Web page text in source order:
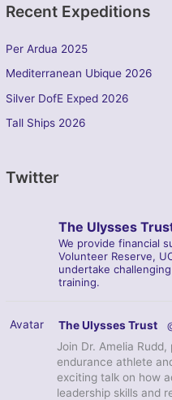
Recent Expeditions
Per Ardua 2025
Mediterranean Ubique 2026
Silver DofE Exped 2026
Tall Ships 2026
Twitter
The Ulysses
We provide financial
Volunteer Reserve,
undertake
training.
Avatar The Ulysses Trust
Join Dr. Amelia
endurance athlete
exciting talk on how
leadership skills and